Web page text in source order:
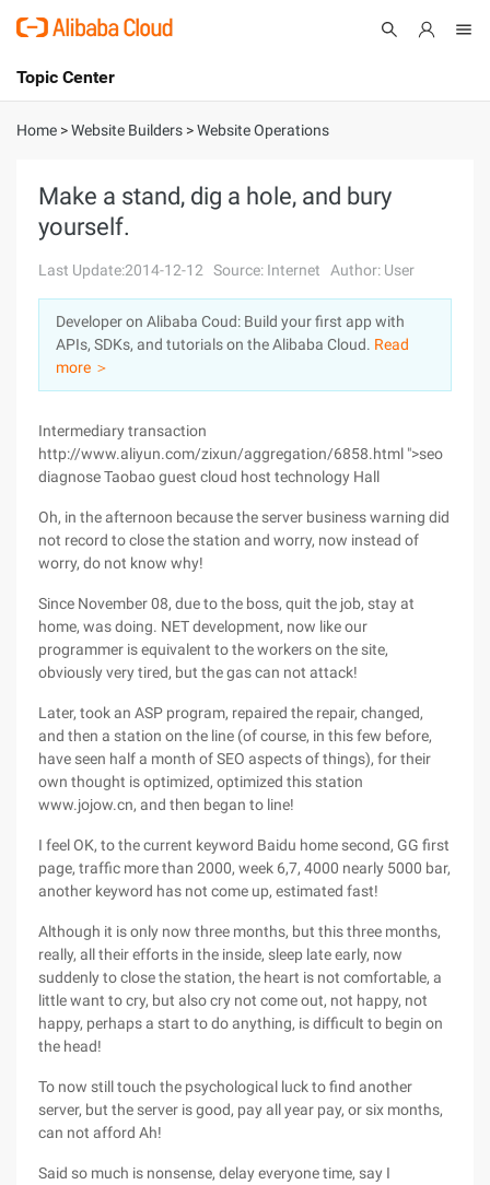
International - English
Console
Sign Up
Topic Center
About
Solutions
Pricing
Marketplace
Partners
Home >Website Builders >Website Operations
Make a stand, dig a hole, and bury
yourself.
Last Update:2014-12-12 Source: Internet Author: User
Developer on Alibaba Coud: Build your first app with
APIs, SDKs, and tutorials on the Alibaba Cloud. Read
more ＞
Intermediary transaction
http://www.aliyun.com/zixun/aggregation/6858.html ">seo
diagnose Taobao guest cloud host technology Hall
Oh, in the afternoon because the server business warning did
not record to close the station and worry, now instead of
worry, do not know why!
Since November 08, due to the boss, quit the job, stay at
home, was doing. NET development, now like our
programmer is equivalent to the workers on the site,
obviously very tired, but the gas can not attack!
Later, took an ASP program, repaired the repair, changed,
and then a station on the line (of course, in this few before,
have seen half a month of SEO aspects of things), for their
own thought is optimized, optimized this station
www.jojow.cn, and then began to line!
I feel OK, to the current keyword Baidu home second, GG first
page, traffic more than 2000, week 6,7, 4000 nearly 5000 bar,
another keyword has not come up, estimated fast!
Although it is only now three months, but this three months,
really, all their efforts in the inside, sleep late early, now
suddenly to close the station, the heart is not comfortable, a
little want to cry, but also cry not come out, not happy, not
happy, perhaps a start to do anything, is difficult to begin on
the head!
To now still touch the psychological luck to find another
server, but the server is good, pay all year pay, or six months,
can not afford Ah!
Said so much is nonsense, delay everyone time, say I